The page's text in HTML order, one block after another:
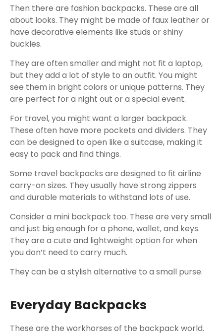
Then there are fashion backpacks. These are all
about looks. They might be made of faux leather or
have decorative elements like studs or shiny
buckles.
They are often smaller and might not fit a laptop,
but they add a lot of style to an outfit. You might
see them in bright colors or unique patterns. They
are perfect for a night out or a special event.
For travel, you might want a larger backpack.
These often have more pockets and dividers. They
can be designed to open like a suitcase, making it
easy to pack and find things.
Some travel backpacks are designed to fit airline
carry-on sizes. They usually have strong zippers
and durable materials to withstand lots of use.
Consider a mini backpack too. These are very small
and just big enough for a phone, wallet, and keys.
They are a cute and lightweight option for when
you don’t need to carry much.
They can be a stylish alternative to a small purse.
Everyday Backpacks
These are the workhorses of the backpack world.